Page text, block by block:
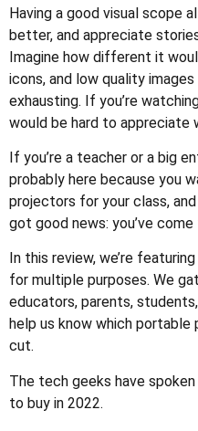
Having a good visual scope
better, and appreciate
Imagine how different it
icons, and low quality
exhausting. If you’re
would be hard to appreciate
If you’re a teacher or a big
probably here because you
projectors for your class,
got good news: you’ve
In this review, we’re
for multiple purposes. We
educators, parents,
help us know which
cut.
The tech geeks have
to buy in 2022.